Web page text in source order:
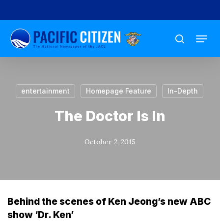
to
main
content
search
Menu
entertainment Homepage Feature In-Depth
The Doctor Is In
October 2, 2015
Behind the scenes of Ken Jeong’s new ABC
show ‘Dr. Ken’